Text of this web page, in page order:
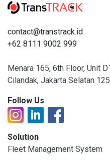
contact@transtrack.id
+62 8111 9002 999
Menara 165, 6th Floor, Unit
Cilandak, Jakarta Selatan
Follow Us
Solution
Fleet Management System